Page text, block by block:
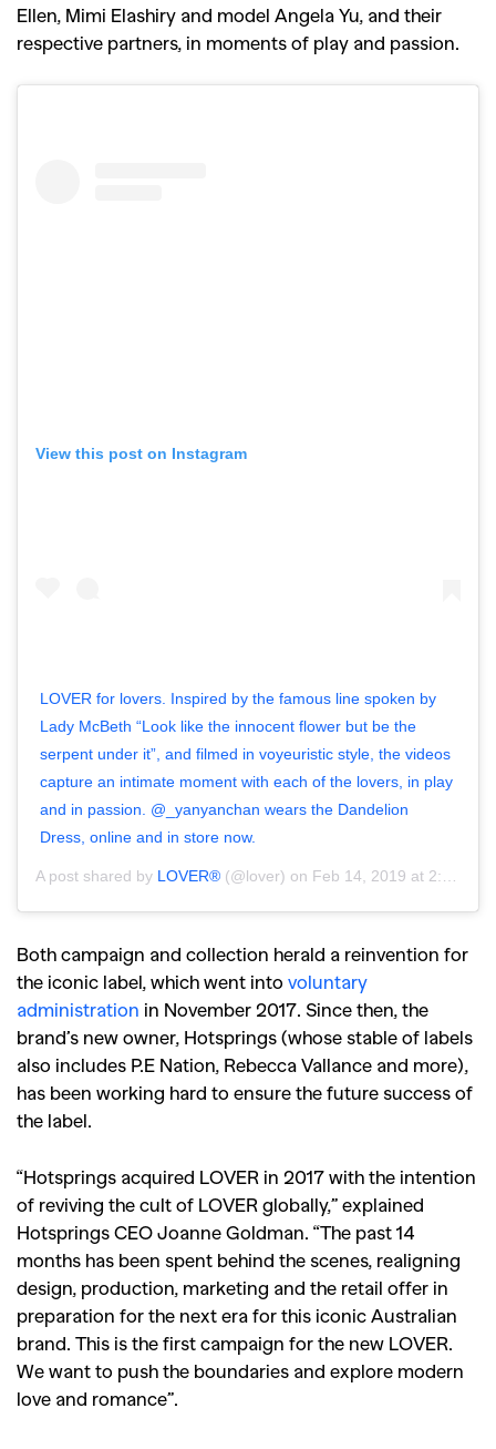
Ellen, Mimi Elashiry and model Angela Yu, and their
respective partners, in moments of play and passion.
View this post on Instagram
LOVER for lovers. Inspired by the famous line spoken by
Lady McBeth “Look like the innocent flower but be the
serpent under it”, and filmed in voyeuristic style, the videos
capture an intimate moment with each of the lovers, in play
and in passion. @_yanyanchan wears the Dandelion
Dress, online and in store now.
A post shared by LOVER® (@lover) on Feb 14, 2019 at 2:04pm PST
Both campaign and collection herald a reinvention for
the iconic label, which went into voluntary
administration in November 2017. Since then, the
brand’s new owner, Hotsprings (whose stable of labels
also includes P.E Nation, Rebecca Vallance and more),
has been working hard to ensure the future success of
the label.
“Hotsprings acquired LOVER in 2017 with the intention
of reviving the cult of LOVER globally,” explained
Hotsprings CEO Joanne Goldman. “The past 14
months has been spent behind the scenes, realigning
design, production, marketing and the retail offer in
preparation for the next era for this iconic Australian
brand. This is the first campaign for the new LOVER.
We want to push the boundaries and explore modern
love and romance”.